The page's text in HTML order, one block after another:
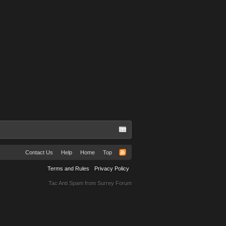
Contact Us Help Home Top
Terms and Rules Privacy Policy
Tac Anti Spam from Surrey Forum